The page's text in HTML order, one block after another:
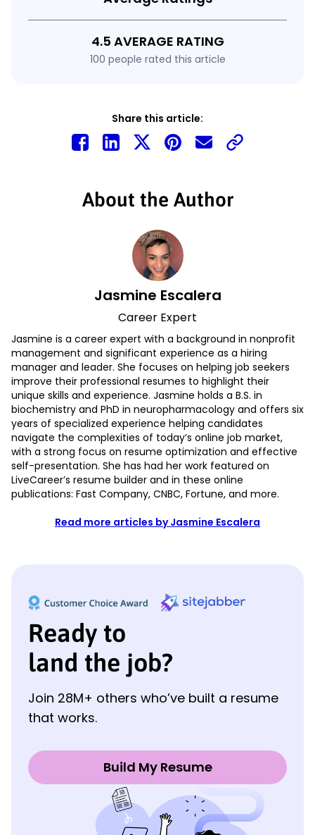
4.5 AVERAGE RATING
100 people rated this article
Share this article:
About the Author
Jasmine Escalera
Career Expert
Jasmine is a career expert with a background in nonprofit
management and significant experience as a hiring
manager and leader. She focuses on helping job seekers
improve their professional resumes to highlight their
unique skills and experience. Jasmine holds a B.S. in
biochemistry and PhD in neuropharmacology and offers six
years of specialized experience helping candidates
navigate the complexities of today’s online job market,
with a strong focus on resume optimization and effective
self-presentation. She has had her work featured on
LiveCareer’s resume builder and in these online
publications: Fast Company, CNBC, Fortune, and more.
Read more articles by Jasmine Escalera
Ready to
land the job?
Join 28M+ others who’ve built a resume
that works.
Build My Resume